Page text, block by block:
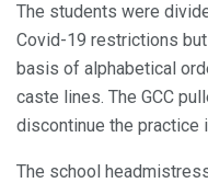
The students were
Covid-19 restrictions
basis of alphabetical
caste lines. The GCC
discontinue the practice
The school